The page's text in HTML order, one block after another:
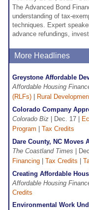
The Advanced Bond
understanding of tax-
techniques. Expert
advance refundings,
More Headlines
Greystone Affordable
Affordable Housing
(RLFs)
Rural
Colorado Company
Colorado Biz | Dec. 17 |
Program
Tax Credits
Dare County, NC Moves
The Coastland Times |
Financing
Tax Credits
Creating Affordable
Affordable Housing
Credits
Environmental Work